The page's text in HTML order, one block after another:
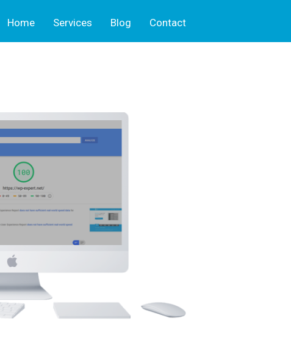
Home Services Blog Contact